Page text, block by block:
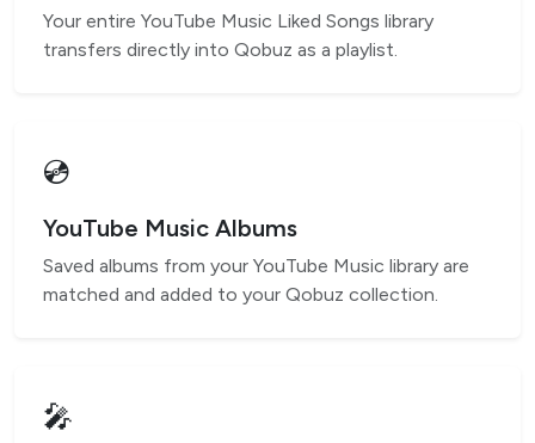
Your entire YouTube Music Liked Songs library
transfers directly into Qobuz as a playlist.
💿
YouTube Music Albums
Saved albums from your YouTube Music library are
matched and added to your Qobuz collection.
🎤